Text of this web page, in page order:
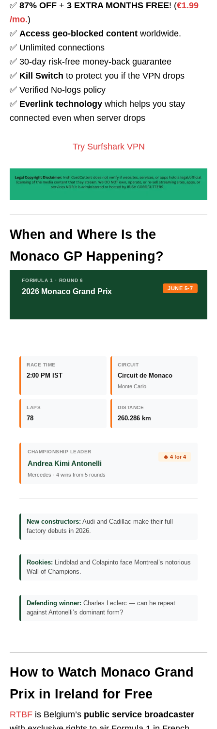
✅ 87% OFF + 3 EXTRA MONTHS FREE! (€1.99
/mo.)
✅ Access geo-blocked content worldwide.
✅ Unlimited connections
✅ 30-day risk-free money-back guarantee
✅ Kill Switch to protect you if the VPN drops
✅ Verified No-logs policy
✅ Everlink technology which helps you stay
connected even when server drops
Try Surfshark VPN
When and Where Is the
Monaco GP Happening?
FORMULA 1 · ROUND 6
2026 Monaco Grand Prix JUNE 5-7
RACE TIME
2:00 PM IST
CIRCUIT
Circuit de Monaco
Monte Carlo
LAPS
78
DISTANCE
260.286 km
CHAMPIONSHIP LEADER
Andrea Kimi Antonelli
Mercedes · 4 wins from 5 rounds
🔥 4 for 4
New constructors: Audi and Cadillac make their full
factory debuts in 2026.
Rookies: Lindblad and Colapinto face Montreal’s notorious
Wall of Champions.
Defending winner: Charles Leclerc — can he repeat
against Antonelli’s dominant form?
How to Watch Monaco Grand
Prix in Ireland for Free
RTBF is Belgium’s public service broadcaster